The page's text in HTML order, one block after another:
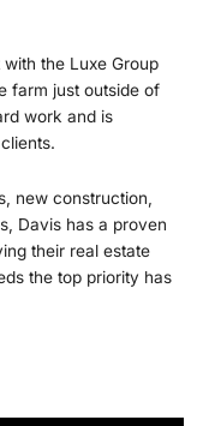
the Luxe Group
farm just outside of
work and is
new construction,
Davis has a proven
their real estate
the top priority has